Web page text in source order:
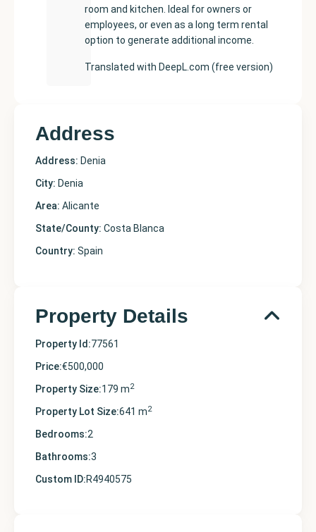
room and kitchen. Ideal for owners or
employees, or even as a long term rental
option to generate additional income.
Translated with DeepL.com (free version)
Address
Address: Denia
City: Denia
Area: Alicante
State/County: Costa Blanca
Country: Spain
Property Details
Property Id:77561
Price:€500,000
Property Size:179 m2
Property Lot Size:641 m2
Bedrooms:2
Bathrooms:3
Custom ID:R4940575